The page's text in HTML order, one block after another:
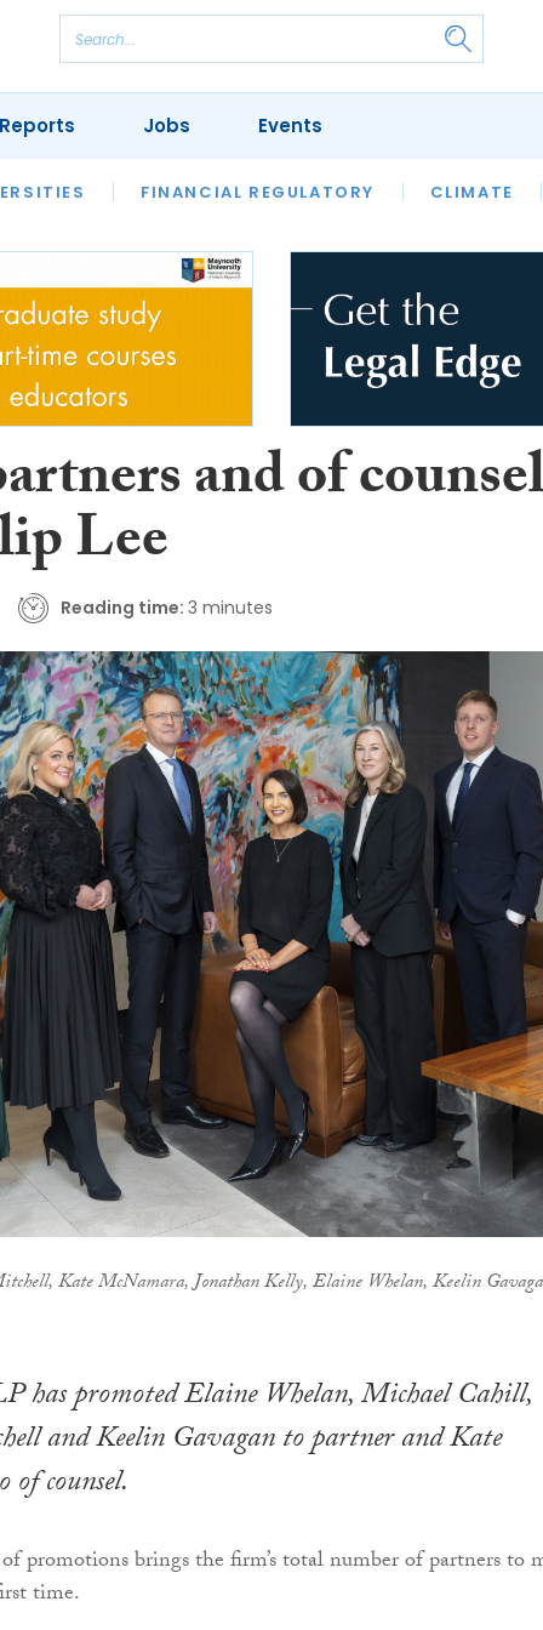
FINANCIAL REGULATORY CLIMATE
REVIEWS OUR LEGAL HERITAGE LAWYER
Jobs Events
and of
Lee
Reading time: 3 minutes
Kate McNamara, Jonathan Kelly, Elaine Whelan, Keelin
has promoted Elaine Whelan, Michael Cahill,
and Keelin Gavagan to partner and Kate
counsel.
promotions brings the firm’s total number of partners to
time.